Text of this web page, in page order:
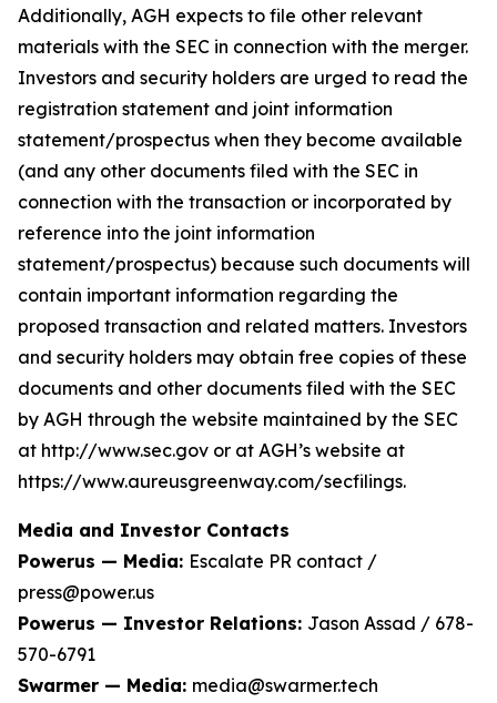
Additionally, AGH expects to file other relevant
materials with the SEC in connection with the merger.
Investors and security holders are urged to read the
registration statement and joint information
statement/prospectus when they become available
(and any other documents filed with the SEC in
connection with the transaction or incorporated by
reference into the joint information
statement/prospectus) because such documents will
contain important information regarding the
proposed transaction and related matters. Investors
and security holders may obtain free copies of these
documents and other documents filed with the SEC
by AGH through the website maintained by the SEC
at http://www.sec.gov or at AGH’s website at
https://www.aureusgreenway.com/secfilings.
Media and Investor Contacts
Powerus — Media: Escalate PR contact /
press@power.us
Powerus — Investor Relations: Jason Assad / 678-
570-6791
Swarmer — Media: media@swarmer.tech